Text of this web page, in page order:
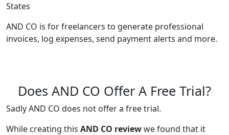
States
AND CO is for freelancers to generate professional
invoices, log expenses, send payment alerts and more.
Does AND CO Offer A Free Trial?
Sadly AND CO does not offer a free trial.
While creating this AND CO reviewwe found that it